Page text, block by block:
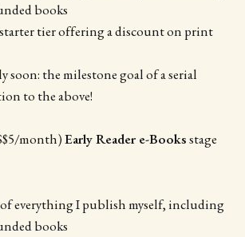
books
tier offering a discount on print
soon: the milestone goal of a serial
to the above!
month)Early Reader e-Booksstage
of everything I publish myself, including
books